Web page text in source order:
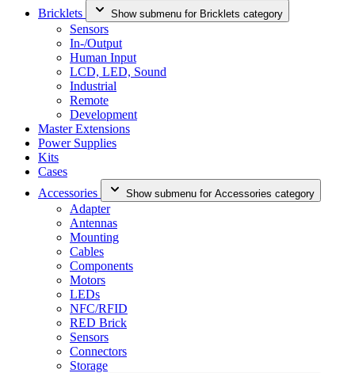
Bricklets
Show submenu for Bricklets category
Sensors
In-/Output
Human Input
LCD, LED, Sound
Industrial
Remote
Development
Master Extensions
Power Supplies
Kits
Cases
Accessories
Show submenu for Accessories category
Adapter
Antennas
Mounting
Cables
Components
Motors
LEDs
NFC/RFID
RED Brick
Sensors
Connectors
Storage